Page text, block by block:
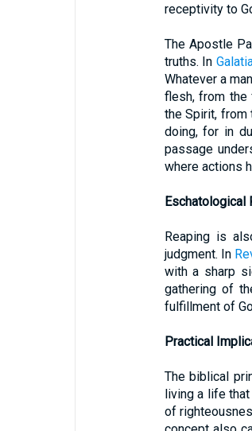
receptivity to
The Apostle
truths. In
Whatever a
flesh, from
the Spirit,
doing, for in
passage
where actions
Eschatological
Reaping is
judgment. In
with a sharp
gathering of
fulfillment of
Practical
The biblical
living a life
of